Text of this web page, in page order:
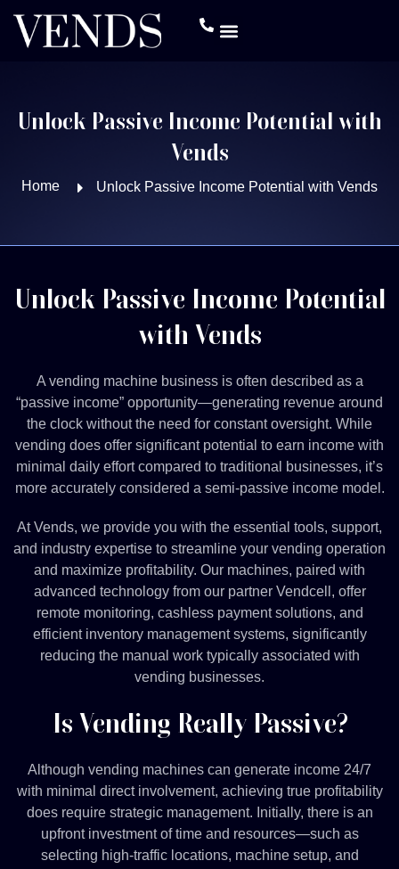
Unlock Passive Income Potential with
Vends
Home Unlock Passive Income Potential with Vends
Unlock Passive Income Potential
with Vends
A vending machine business is often described as a
“passive income” opportunity—generating revenue around
the clock without the need for constant oversight. While
vending does offer significant potential to earn income with
minimal daily effort compared to traditional businesses, it’s
more accurately considered a semi-passive income model.
At Vends, we provide you with the essential tools, support,
and industry expertise to streamline your vending operation
and maximize profitability. Our machines, paired with
advanced technology from our partner Vendcell, offer
remote monitoring, cashless payment solutions, and
efficient inventory management systems, significantly
reducing the manual work typically associated with
vending businesses.
Is Vending Really Passive?
Although vending machines can generate income 24/7
with minimal direct involvement, achieving true profitability
does require strategic management. Initially, there is an
upfront investment of time and resources—such as
selecting high-traffic locations, machine setup, and